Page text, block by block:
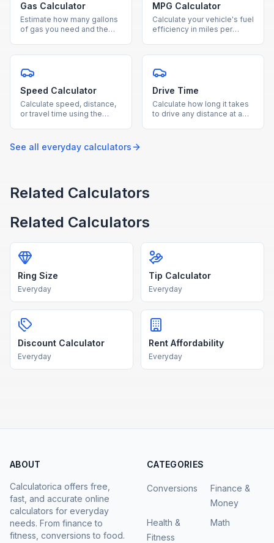
Gas Calculator
Estimate how many gallons
of gas you need and the
MPG Calculator
Calculate your vehicle's fuel
efficiency in miles per
Speed Calculator
Calculate speed, distance,
or travel time using the
calculator.
Drive Time
Calculate how long it takes
to drive any distance at a
See all everyday calculators
Related Calculators
Related Calculators
Ring Size
Everyday
Tip Calculator
Everyday
Discount Calculator
Everyday
Rent Affordability
Everyday
ABOUT
Calculatorica offers free,
fast, and accurate online
calculators for everyday
needs. From finance to
fitness, conversions to food.
CATEGORIES
Conversions
Finance &
Money
Health &
Fitness
Math